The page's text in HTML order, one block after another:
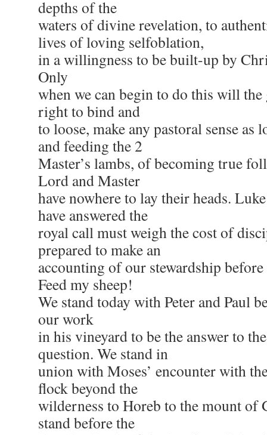
depths of the
waters of divine revelation, to
lives of loving selfoblation,
in a willingness to be built-up by
Only
when we can begin to do this will
right to bind and
to loose, make any pastoral sense as
and feeding the 2
Master’s lambs, of becoming true
Lord and Master
have nowhere to lay their heads.
have answered the
royal call must weigh the cost of
prepared to make an
accounting of our stewardship
Feed my sheep!
We stand today with Peter and Paul
our work
in his vineyard to be the answer to
question. We stand in
union with Moses’ encounter with
flock beyond the
wilderness to Horeb to the mount of
stand before the